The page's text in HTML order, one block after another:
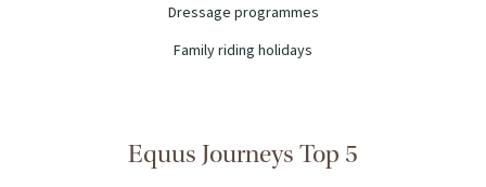
Dressage programmes
Family riding holidays
Equus Journeys Top 5